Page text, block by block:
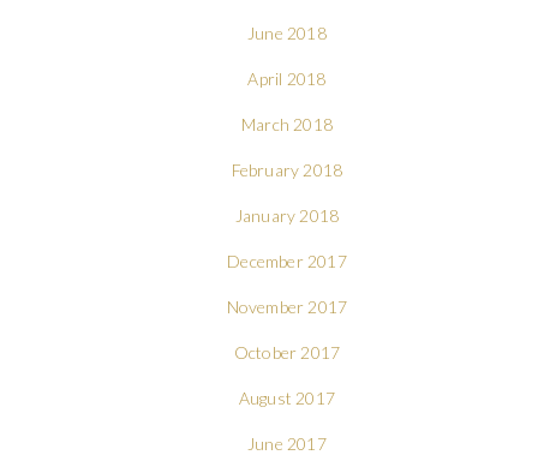
June 2018
April 2018
March 2018
February 2018
January 2018
December 2017
November 2017
October 2017
August 2017
June 2017